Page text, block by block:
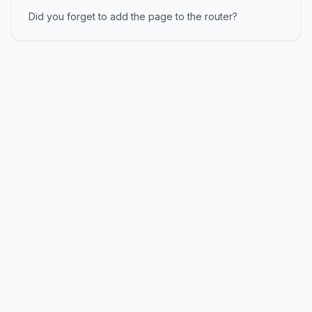
Did you forget to add the page to the router?